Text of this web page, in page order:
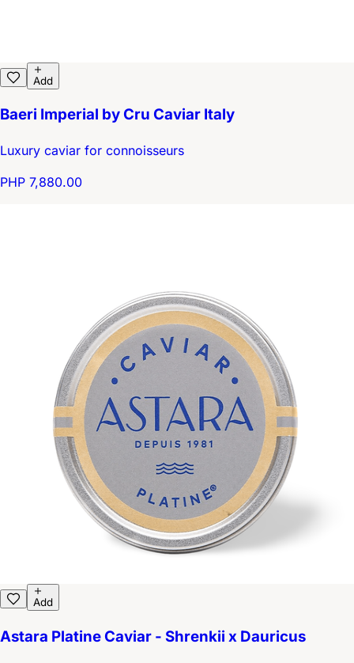
Add
Baeri Imperial by Cru Caviar Italy
Luxury caviar for connoisseurs
PHP 7,880.00
Add
Astara Platine Caviar - Shrenkii x Dauricus